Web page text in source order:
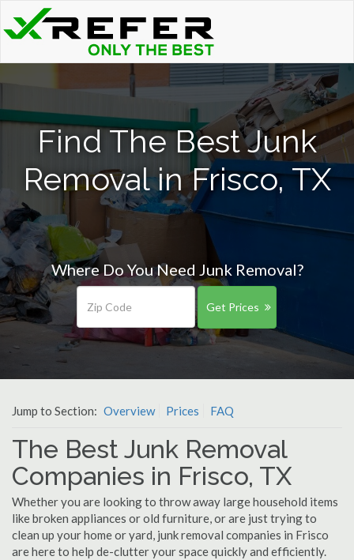
Find The Best Junk
Removal in Frisco, TX
Where Do You Need Junk Removal?
Get Prices
Jump to Section: Overview Prices FAQ
The Best Junk Removal
Companies in Frisco, TX
Whether you are looking to throw away large household items
like broken appliances or old furniture, or are just trying to
clean up your home or yard, junk removal companies in Frisco
are here to help de-clutter your space quickly and efficiently.